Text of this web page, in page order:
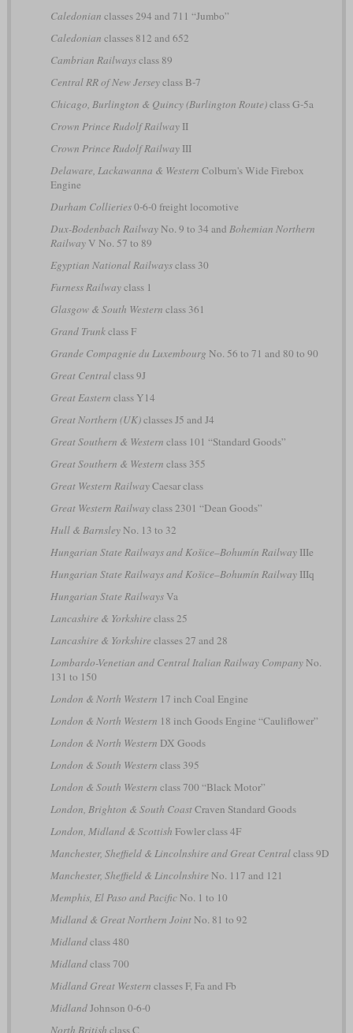
Caledonian classes 294 and 711 “Jumbo”
Caledonian classes 812 and 652
Cambrian Railwaysclass 89
Central RR of New Jerseyclass B-7
Chicago, Burlington & Quincy (Burlington Route)class G-5a
Crown Prince Rudolf RailwayII
Crown Prince Rudolf RailwayIII
Delaware, Lackawanna & Western Colburn's Wide Firebox
Engine
Durham Collieries0-6-0 freight locomotive
Dux-Bodenbach RailwayNo. 9 to 34 and Bohemian Northern
RailwayV No. 57 to 89
Egyptian National Railwaysclass 30
Furness Railwayclass 1
Glasgow & South Western class 361
Grand Trunkclass F
Grande Compagnie du Luxembourg No. 56 to 71 and 80 to 90
Great Centralclass 9J
Great Eastern class Y14
Great Northern (UK)classes J5 and J4
Great Southern & Western class 101 “Standard Goods”
Great Southern & Western class 355
Great Western RailwayCaesar class
Great Western Railwayclass 2301 “Dean Goods”
Hull & BarnsleyNo. 13 to 32
Hungarian State Railways and Košice–Bohumín RailwayIIIe
Hungarian State Railways and Košice–Bohumín RailwayIIIq
Hungarian State RailwaysVa
Lancashire & Yorkshire class 25
Lancashire & Yorkshire classes 27 and 28
Lombardo-Venetian and Central Italian Railway CompanyNo.
131 to 150
London & North Western 17 inch Coal Engine
London & North Western 18 inch Goods Engine “Cauliflower”
London & North Western DX Goods
London & South Western class 395
London & South Western class 700 “Black Motor”
London, Brighton & South CoastCraven Standard Goods
London, Midland & Scottish Fowler class 4F
Manchester, Sheffield & Lincolnshire and Great Centralclass 9D
Manchester, Sheffield & Lincolnshire No. 117 and 121
Memphis, El Paso and PacificNo. 1 to 10
Midland & Great Northern JointNo. 81 to 92
Midlandclass 480
Midlandclass 700
Midland Great Western classes F, Fa and Fb
MidlandJohnson 0-6-0
North British class C